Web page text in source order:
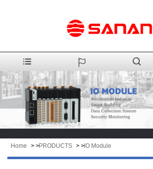
Home > >PRODUCTS > >IO Module